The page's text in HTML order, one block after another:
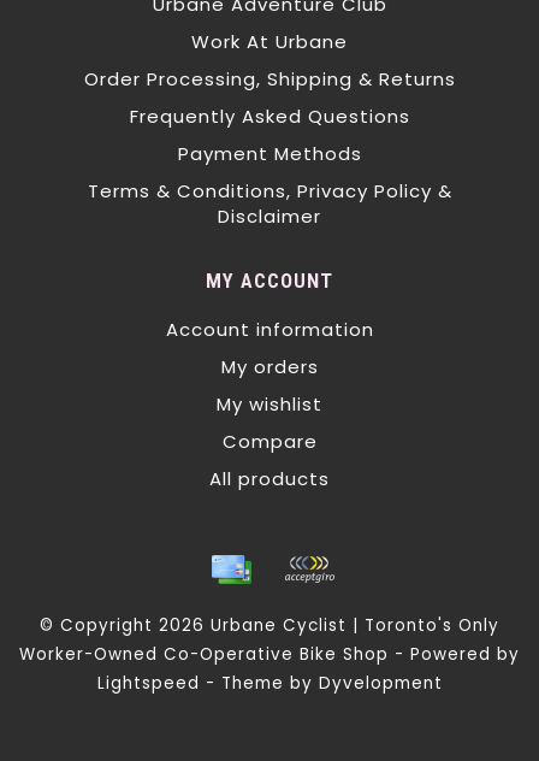
Work At Urbane
Order Processing, Shipping & Returns
Frequently Asked Questions
Payment Methods
Terms & Conditions, Privacy Policy &
Disclaimer
MY ACCOUNT
Account information
My orders
My wishlist
Compare
All products
© Copyright 2026 Urbane Cyclist | Toronto's Only
Worker-Owned Co-Operative Bike Shop - Powered by
Lightspeed - Theme by Dyvelopment